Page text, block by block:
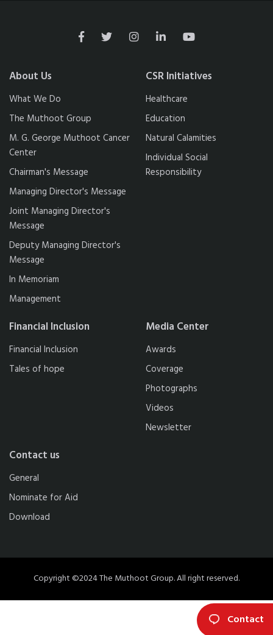
About Us
What We Do
The Muthoot Group
M. G. George Muthoot Cancer
Center
Chairman's Message
Managing Director's Message
Joint Managing Director's
Message
Deputy Managing Director's
Message
In Memoriam
Management
CSR Initiatives
Healthcare
Education
Natural Calamities
Individual Social
Responsibility
Financial Inclusion
Financial Inclusion
Tales of hope
Media Center
Awards
Coverage
Photographs
Videos
Newsletter
Contact us
General
Nominate for Aid
Download
Copyright ©2024 The Muthoot Group. All right reserved.
Contact